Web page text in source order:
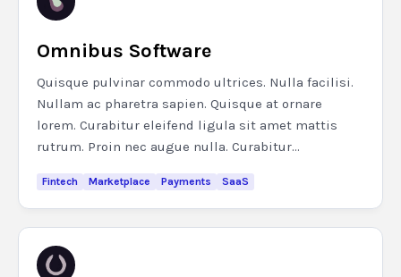
Omnibus Software
Quisque pulvinar commodo ultrices. Nulla facilisi.
Nullam ac pharetra sapien. Quisque at ornare
lorem. Curabitur eleifend ligula sit amet mattis
rutrum. Proin nec augue nulla. Curabitur...
Fintech Marketplace Payments SaaS